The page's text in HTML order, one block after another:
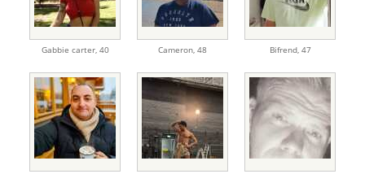
Gabbie carter, 40 Cameron, 48 Bifrend, 47